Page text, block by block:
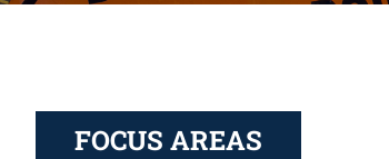
FOCUS AREAS